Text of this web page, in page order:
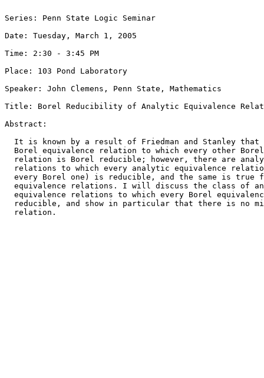
Series: Penn State Logic Seminar
Date: Tuesday, March 1, 2005
Time: 2:30 - 3:45 PM
Place: 103 Pond Laboratory
Speaker: John Clemens, Penn State, Mathematics
Title: Borel Reducibility of Analytic Equivalence
Abstract:
It is known by a result of Friedman and Stanley that
Borel equivalence relation to which every other
relation is Borel reducible; however, there are
relations to which every analytic equivalence
every Borel one) is reducible, and the same is true
equivalence relations. I will discuss the class of
equivalence relations to which every Borel
reducible, and show in particular that there is no
  relation.